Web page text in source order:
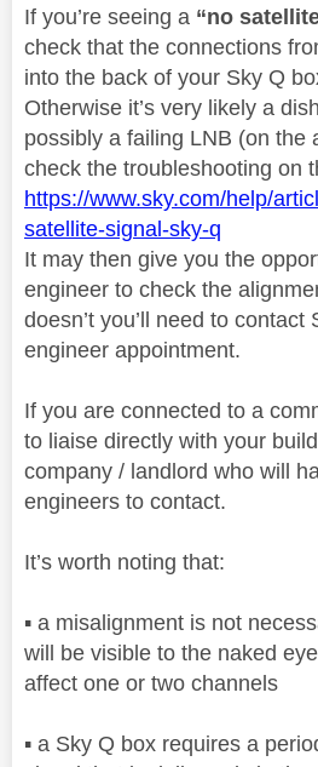
If you’re seeing a “no
check that the connections
into the back of your Sky Q
Otherwise it’s very likely a
possibly a failing LNB (on the
check the troubleshooting on
https://www.sky.com/help/
satellite-signal-sky-q
It may then give you the
engineer to check the
doesn’t you’ll need to contact
engineer appointment.
If you are connected to a
to liaise directly with your
company / landlord who will
engineers to contact.
It’s worth noting that:
▪️ a misalignment is not
will be visible to the naked
affect one or two channels
▪️ a Sky Q box requires a